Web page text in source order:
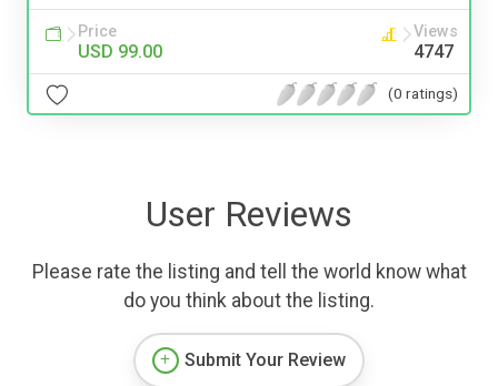
Price
USD 99.00
Views
4747
(0 ratings)
User Reviews
Please rate the listing and tell the world know what
do you think about the listing.
Submit Your Review